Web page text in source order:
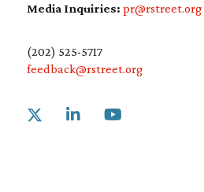
Media Inquiries: pr@rstreet.org
(202) 525-5717
feedback@rstreet.org
Link to X